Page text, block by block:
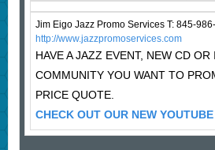
Jim Eigo Jazz Promo Services T: 845-
http://www.jazzpromoservices.com
HAVE A JAZZ EVENT, NEW CD
COMMUNITY YOU WANT TO
PRICE QUOTE.
CHECK OUT OUR NEW